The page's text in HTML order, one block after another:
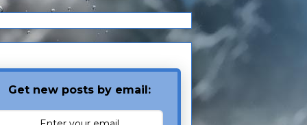
Get new posts by email: